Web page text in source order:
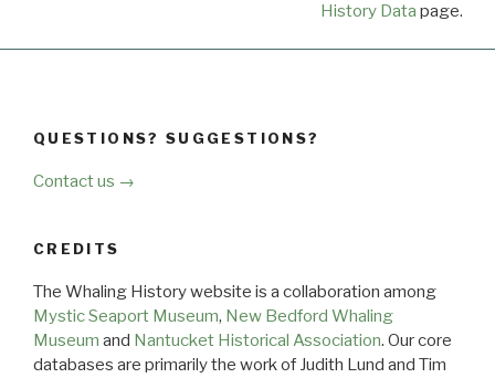
History Data page.
QUESTIONS? SUGGESTIONS?
Contact us →
CREDITS
The Whaling History website is a collaboration among
Mystic Seaport Museum, New Bedford Whaling
Museum and Nantucket Historical Association. Our core
databases are primarily the work of Judith Lund and Tim